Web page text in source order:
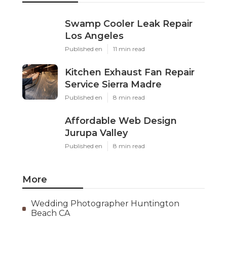
Swamp Cooler Leak Repair
Los Angeles
Published en 11 min read
Kitchen Exhaust Fan Repair
Service Sierra Madre
Published en 8 min read
Affordable Web Design
Jurupa Valley
Published en 8 min read
More
Wedding Photographer Huntington
Beach CA